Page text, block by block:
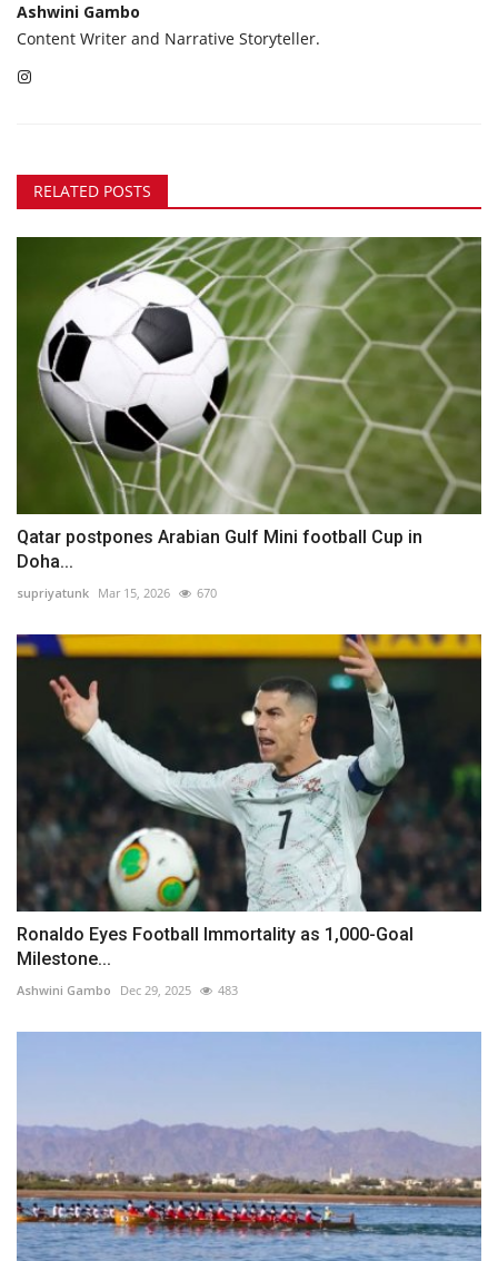
Ashwini Gambo
Content Writer and Narrative Storyteller.
RELATED POSTS
Qatar postpones Arabian Gulf Mini football Cup in
Doha...
supriyatunk Mar 15, 2026 670
Ronaldo Eyes Football Immortality as 1,000-Goal
Milestone...
Ashwini Gambo Dec 29, 2025 483